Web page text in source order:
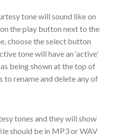
tone will sound like on
the play button next to the
choose the select button
tone will have an ‘active’
being shown at the top of
to rename and delete any of
tones and they will show
should be in MP3 or WAV